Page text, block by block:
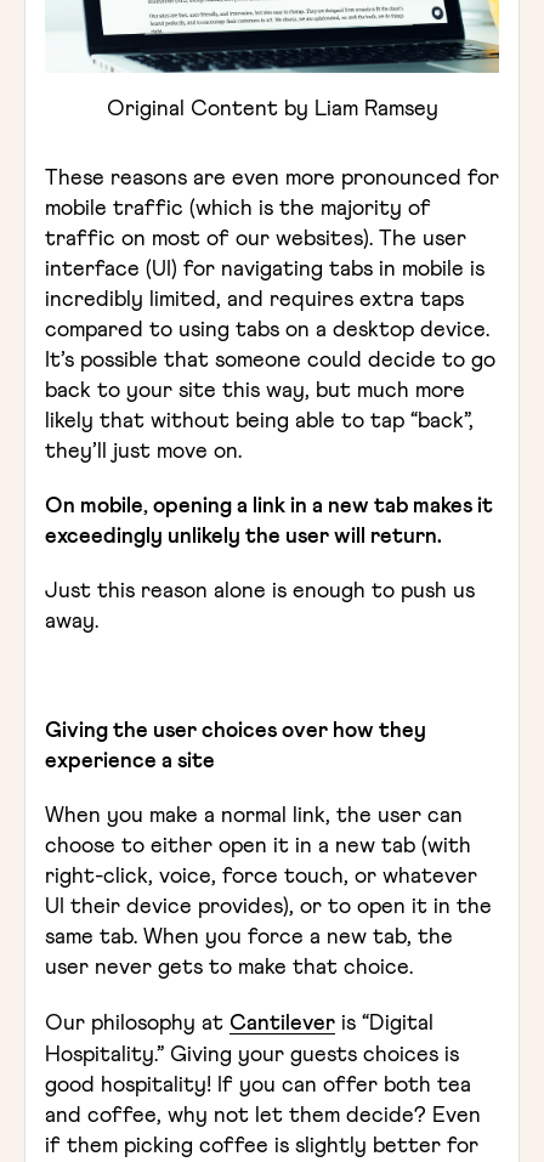
Original Content by Liam Ramsey
These reasons are even more pronounced for
mobile traffic (which is the majority of
traffic on most of our websites). The user
interface (UI) for navigating tabs in mobile is
incredibly limited, and requires extra taps
compared to using tabs on a desktop device.
It’s possible that someone could decide to go
back to your site this way, but much more
likely that without being able to tap “back”,
they’ll just move on.
On mobile, opening a link in a new tab makes it
exceedingly unlikely the user will return.
Just this reason alone is enough to push us
away.
Giving the user choices over how they
experience a site
When you make a normal link, the user can
choose to either open it in a new tab (with
right-click, voice, force touch, or whatever
UI their device provides), or to open it in the
same tab. When you force a new tab, the
user never gets to make that choice.
Our philosophy at Cantilever is “Digital
Hospitality.” Giving your guests choices is
good hospitality! If you can offer both tea
and coffee, why not let them decide? Even
if them picking coffee is slightly better for